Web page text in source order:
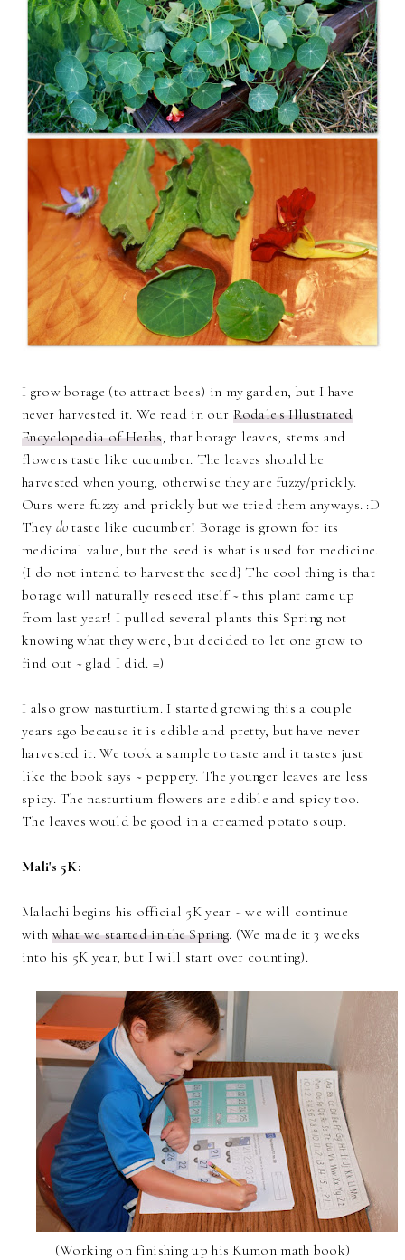
I grow borage (to attract bees) in my garden, but I have
never harvested it. We read in our Rodale's Illustrated
Encyclopedia of Herbs, that borage leaves, stems and
flowers taste like cucumber. The leaves should be
harvested when young, otherwise they are fuzzy/prickly.
Ours were fuzzy and prickly but we tried them anyways. :D
They do taste like cucumber! Borage is grown for its
medicinal value, but the seed is what is used for medicine.
{I do not intend to harvest the seed} The cool thing is that
borage will naturally reseed itself ~ this plant came up
from last year! I pulled several plants this Spring not
knowing what they were, but decided to let one grow to
find out ~ glad I did. =)
I also grow nasturtium. I started growing this a couple
years ago because it is edible and pretty, but have never
harvested it. We took a sample to taste and it tastes just
like the book says ~ peppery. The younger leaves are less
spicy. The nasturtium flowers are edible and spicy too.
The leaves would be good in a creamed potato soup.
Mali's 5K:
Malachi begins his official 5K year ~ we will continue
with what we started in the Spring. (We made it 3 weeks
into his 5K year, but I will start over counting).
(Working on finishing up his Kumon math book)